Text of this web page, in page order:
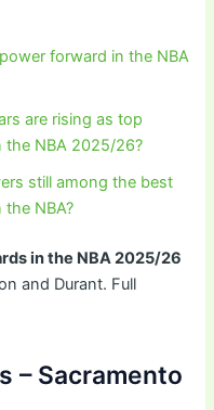
forward in the NBA
are rising as top
NBA 2025/26?
still among the best
NBA?
in the NBA 2025/26
and Durant. Full
– Sacramento